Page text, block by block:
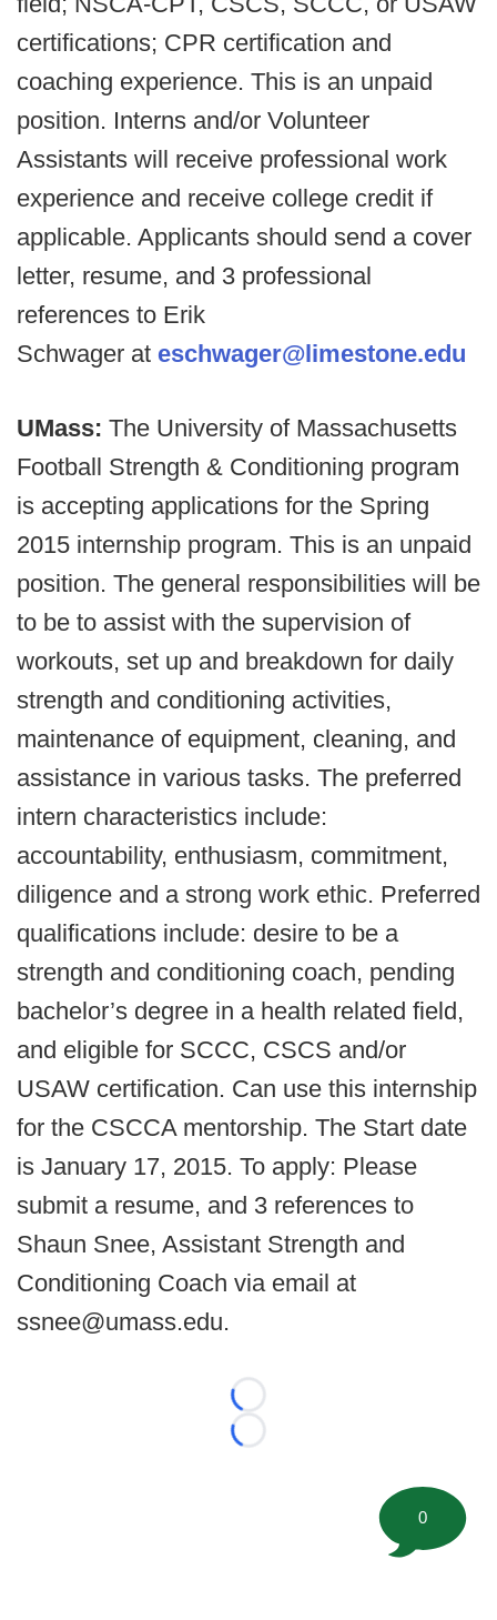
certifications; CPR certification and
coaching experience. This is an unpaid
position. Interns and/or Volunteer
Assistants will receive professional work
experience and receive college credit if
applicable. Applicants should send a cover
letter, resume, and 3 professional
references to Erik
Schwager at eschwager@limestone.edu
UMass: The University of Massachusetts
Football Strength & Conditioning program
is accepting applications for the Spring
2015 internship program. This is an unpaid
position. The general responsibilities will be
to be to assist with the supervision of
workouts, set up and breakdown for daily
strength and conditioning activities,
maintenance of equipment, cleaning, and
assistance in various tasks. The preferred
intern characteristics include:
accountability, enthusiasm, commitment,
diligence and a strong work ethic. Preferred
qualifications include: desire to be a
strength and conditioning coach, pending
bachelor’s degree in a health related field,
and eligible for SCCC, CSCS and/or
USAW certification. Can use this internship
for the CSCCA mentorship. The Start date
is January 17, 2015. To apply: Please
submit a resume, and 3 references to
Shaun Snee, Assistant Strength and
Conditioning Coach via email at
ssnee@umass.edu.
Loading...
Loading...
0